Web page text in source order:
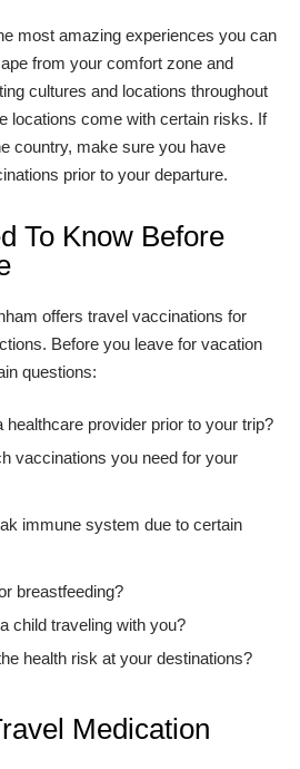
most amazing experiences you can
from your comfort zone and
cultures and locations throughout
locations come with certain risks. If
country, make sure you have
prior to your departure.
To Know Before
offers travel vaccinations for
Before you leave for vacation
questions:
healthcare provider prior to your trip?
vaccinations you need for your
immune system due to certain
breastfeeding?
child traveling with you?
health risk at your destinations?
Medication